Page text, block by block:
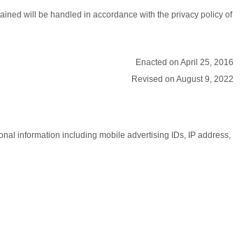
will be handled in accordance with the privacy policy of
Enacted on April 25, 2016
Revised on August 9, 2022
information including mobile advertising IDs, IP address,